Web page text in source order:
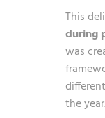
This
during
was
the year.